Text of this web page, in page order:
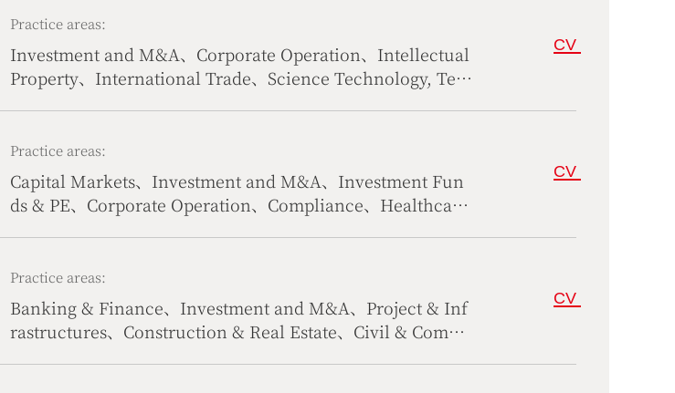
Practice areas:
Investment and M&A、Corporate Operation、Intellectual
Property、International Trade、Science Technology, Tele
CV
Practice areas:
Capital Markets、Investment and M&A、Investment Fun
ds & PE、Corporate Operation、Compliance、Healthcare
CV
Practice areas:
Banking & Finance、Investment and M&A、Project & Inf
rastructures、Construction & Real Estate、Civil & Comme
CV